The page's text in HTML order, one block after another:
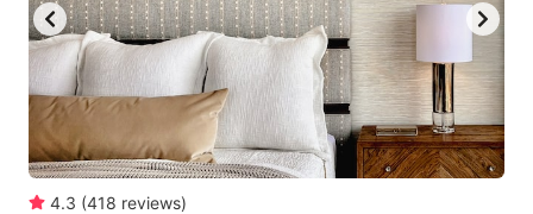
4.3 (418 reviews)